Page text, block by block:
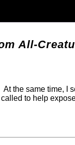
All-
the same time, I
to help